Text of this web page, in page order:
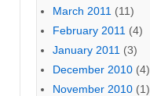
March 2011 (11)
February 2011 (4)
January 2011 (3)
December 2010 (4)
November 2010 (1)